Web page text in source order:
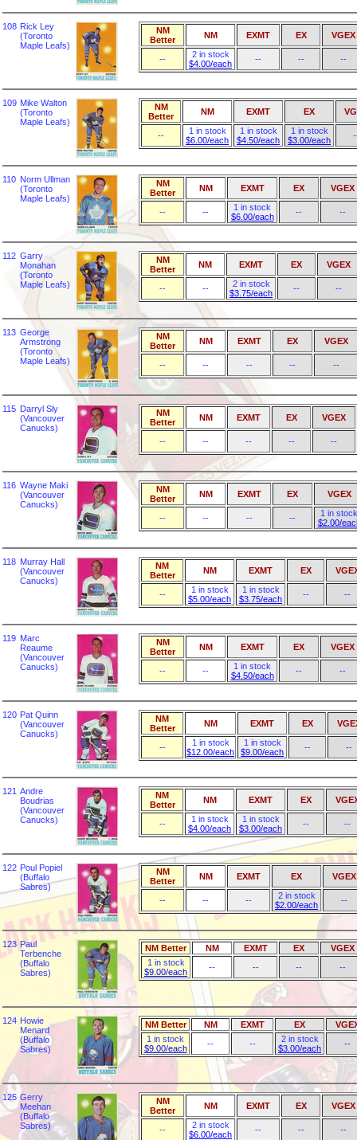
108 Rick Ley
(Toronto
Maple Leafs)
NM
Better
NM EXMT EX VGEX
--
2 in stock
$4.00/each
-- -- --
109 Mike Walton
(Toronto
Maple Leafs)
NM
Better
NM EXMT EX
--
1 in stock
$6.00/each
1 in stock
$4.50/each
1 in stock
$3.00/each
110 Norm Ullman
(Toronto
Maple Leafs)
NM
Better
NM EXMT EX VGEX
-- --
1 in stock
$6.00/each
-- --
112 Garry
Monahan
(Toronto
Maple Leafs)
NM
Better
NM EXMT EX VGEX
-- --
2 in stock
$3.75/each
-- --
113 George
Armstrong
(Toronto
Maple Leafs)
NM
Better
NM EXMT EX VGEX
-- -- -- -- --
115 Darryl Sly
(Vancouver
Canucks)
NM
Better
NM EXMT EX VGEX
-- -- -- -- --
116 Wayne Maki
(Vancouver
Canucks)
NM
Better
NM EXMT EX VGEX
-- -- -- --
1 in stock
$2.00/
118 Murray Hall
(Vancouver
Canucks)
NM
Better
NM EXMT EX
--
1 in stock
$5.00/each
1 in stock
$3.75/each
-- --
119 Marc
Reaume
(Vancouver
Canucks)
NM
Better
NM EXMT EX VGEX
-- --
1 in stock
$4.50/each
-- --
120 Pat Quinn
(Vancouver
Canucks)
NM
Better
NM EXMT EX
--
1 in stock
$12.00/each
1 in stock
$9.00/each
-- --
121 Andre
Boudrias
(Vancouver
Canucks)
NM
Better
NM EXMT EX
--
1 in stock
$4.00/each
1 in stock
$3.00/each
-- --
122 Poul Popiel
(Buffalo
Sabres)
NM
Better
NM EXMT EX VGEX
-- -- --
2 in stock
$2.00/each
--
123 Paul
Terbenche
(Buffalo
Sabres)
NM Better NM EXMT EX
VGEX
1 in stock
$9.00/each
-- -- -- --
124 Howie
Menard
(Buffalo
Sabres)
NM Better NM EXMT EX
1 in stock
$9.00/each
-- --
2 in stock
$3.00/each
--
125 Gerry
Meehan
(Buffalo
Sabres)
NM
Better
NM EXMT EX VGEX
--
2 in stock
$6.00/each
-- -- --